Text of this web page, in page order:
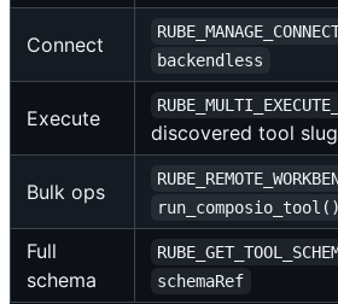
Connect
backendless
Execute
discovered tool
Bulk ops
run_composio_tool()
Full
schema
schemaRef